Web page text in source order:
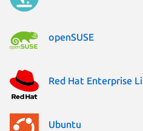
openSUSE
Red Hat Enterprise
Ubuntu